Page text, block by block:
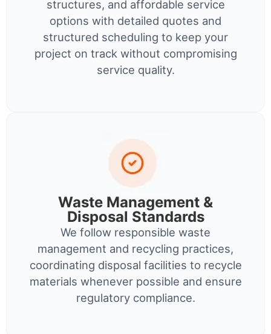
structures, and affordable service
options with detailed quotes and
structured scheduling to keep your
project on track without compromising
service quality.
Waste Management &
Disposal Standards
We follow responsible waste
management and recycling practices,
coordinating disposal facilities to recycle
materials whenever possible and ensure
regulatory compliance.